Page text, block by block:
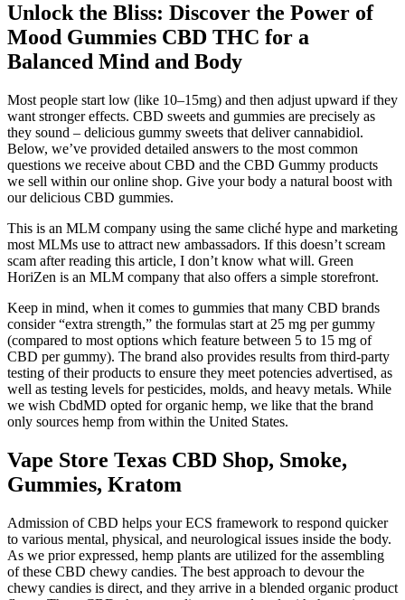
Unlock the Bliss: Discover the Power of
Mood Gummies CBD THC for a
Balanced Mind and Body
Most people start low (like 10–15mg) and then adjust upward if they
want stronger effects. CBD sweets and gummies are precisely as
they sound – delicious gummy sweets that deliver cannabidiol.
Below, we’ve provided detailed answers to the most common
questions we receive about CBD and the CBD Gummy products
we sell within our online shop. Give your body a natural boost with
our delicious CBD gummies.
This is an MLM company using the same cliché hype and marketing
most MLMs use to attract new ambassadors. If this doesn’t scream
scam after reading this article, I don’t know what will. Green
HoriZen is an MLM company that also offers a simple storefront.
Keep in mind, when it comes to gummies that many CBD brands
consider “extra strength,” the formulas start at 25 mg per gummy
(compared to most options which feature between 5 to 15 mg of
CBD per gummy). The brand also provides results from third-party
testing of their products to ensure they meet potencies advertised, as
well as testing levels for pesticides, molds, and heavy metals. While
we wish CbdMD opted for organic hemp, we like that the brand
only sources hemp from within the United States.
Vape Store Texas CBD Shop, Smoke,
Gummies, Kratom
Admission of CBD helps your ECS framework to respond quicker
to various mental, physical, and neurological issues inside the body.
As we prior expressed, hemp plants are utilized for the assembling
of these CBD chewy candies. The best approach to devour the
chewy candies is direct, and they arrive in a blended organic product